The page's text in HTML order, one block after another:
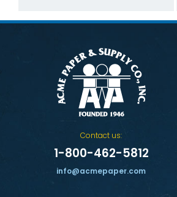
Contact us:
1-800-462-5812
info@acmepaper.com